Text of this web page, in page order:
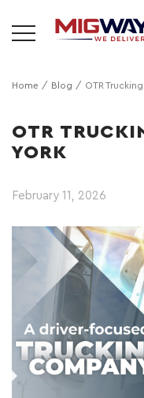
Home Blog OTR
OTR
YORK
February 11, 2026